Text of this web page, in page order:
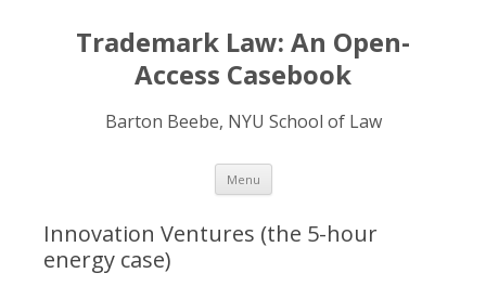
Trademark Law: An Open-
Access Casebook
Barton Beebe, NYU School of Law
Menu Skip
content
Innovation Ventures (the 5-hour
energy case)